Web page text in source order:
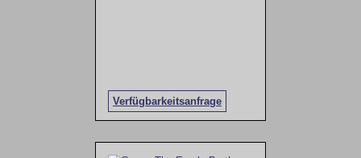
Verfügbarkeitsanfrage